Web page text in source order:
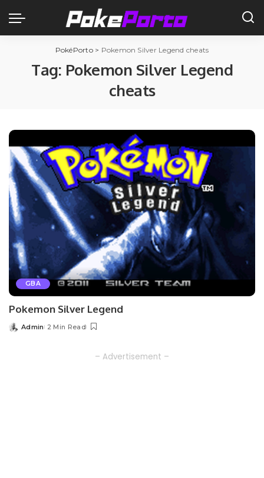
PokéPorto> Pokemon Silver Legend cheats
Tag: Pokemon Silver Legend
cheats
GBA
Pokemon Silver Legend
Posted
Admin 2 Min Read
– Advertisement –